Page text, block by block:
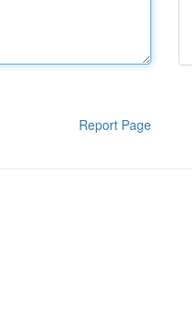
Report Page